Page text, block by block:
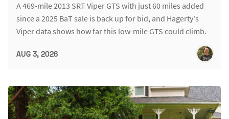
A 469-mile 2013 SRT Viper GTS with just 60 miles added
since a 2025 BaT sale is back up for bid, and Hagerty's
Viper data shows how far this low-mile GTS could climb.
AUG 3, 2026